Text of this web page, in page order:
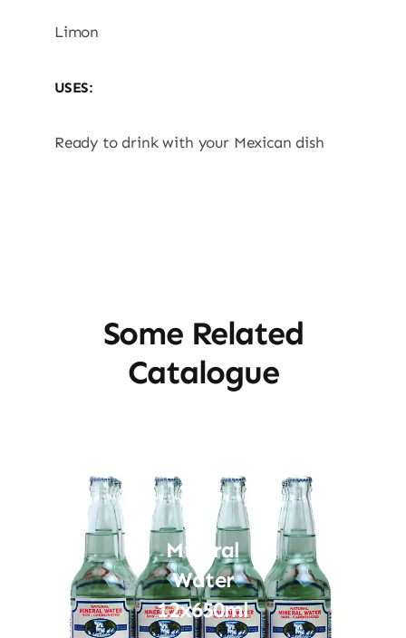
Limon
USES:
Ready to drink with your Mexican dish
Some Related
Catalogue
Mineral
Water
12x650ml